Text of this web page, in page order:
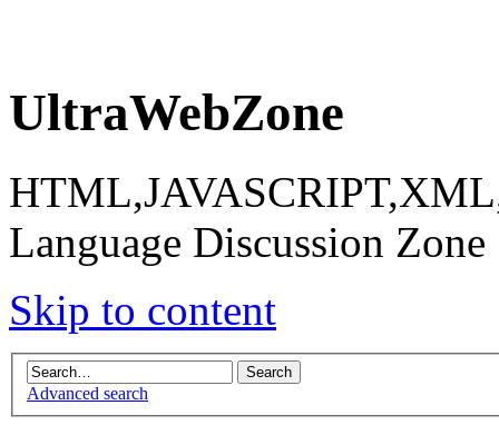
UltraWebZone
Language Discussion Zone
Skip to content
Advanced search